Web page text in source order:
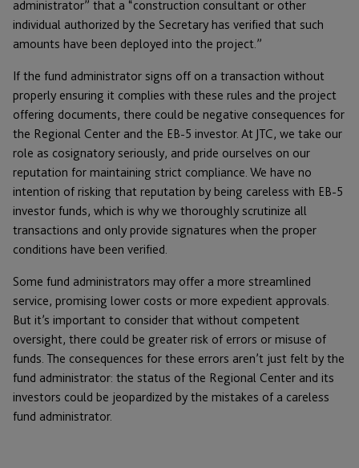
administrator” that a “construction consultant or other
individual authorized by the Secretary has verified that such
amounts have been deployed into the project.”
If the fund administrator signs off on a transaction without
properly ensuring it complies with these rules and the project
offering documents, there could be negative consequences for
the Regional Center and the EB-5 investor. At JTC, we take our
role as cosignatory seriously, and pride ourselves on our
reputation for maintaining strict compliance. We have no
intention of risking that reputation by being careless with EB-5
investor funds, which is why we thoroughly scrutinize all
transactions and only provide signatures when the proper
conditions have been verified.
Some fund administrators may offer a more streamlined
service, promising lower costs or more expedient approvals.
But it’s important to consider that without competent
oversight, there could be greater risk of errors or misuse of
funds. The consequences for these errors aren’t just felt by the
fund administrator: the status of the Regional Center and its
investors could be jeopardized by the mistakes of a careless
fund administrator.